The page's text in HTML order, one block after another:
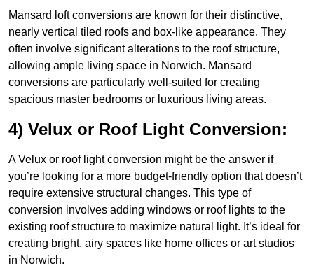
Mansard loft conversions are known for their distinctive,
nearly vertical tiled roofs and box-like appearance. They
often involve significant alterations to the roof structure,
allowing ample living space in Norwich. Mansard
conversions are particularly well-suited for creating
spacious master bedrooms or luxurious living areas.
4) Velux or Roof Light Conversion:
A Velux or roof light conversion might be the answer if
you’re looking for a more budget-friendly option that doesn’t
require extensive structural changes. This type of
conversion involves adding windows or roof lights to the
existing roof structure to maximize natural light. It’s ideal for
creating bright, airy spaces like home offices or art studios
in Norwich.